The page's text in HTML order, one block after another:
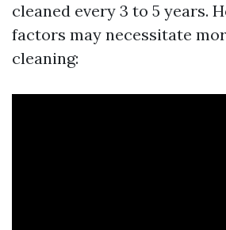
cleaned every 3 to 5 years.
factors may necessitate
cleaning: